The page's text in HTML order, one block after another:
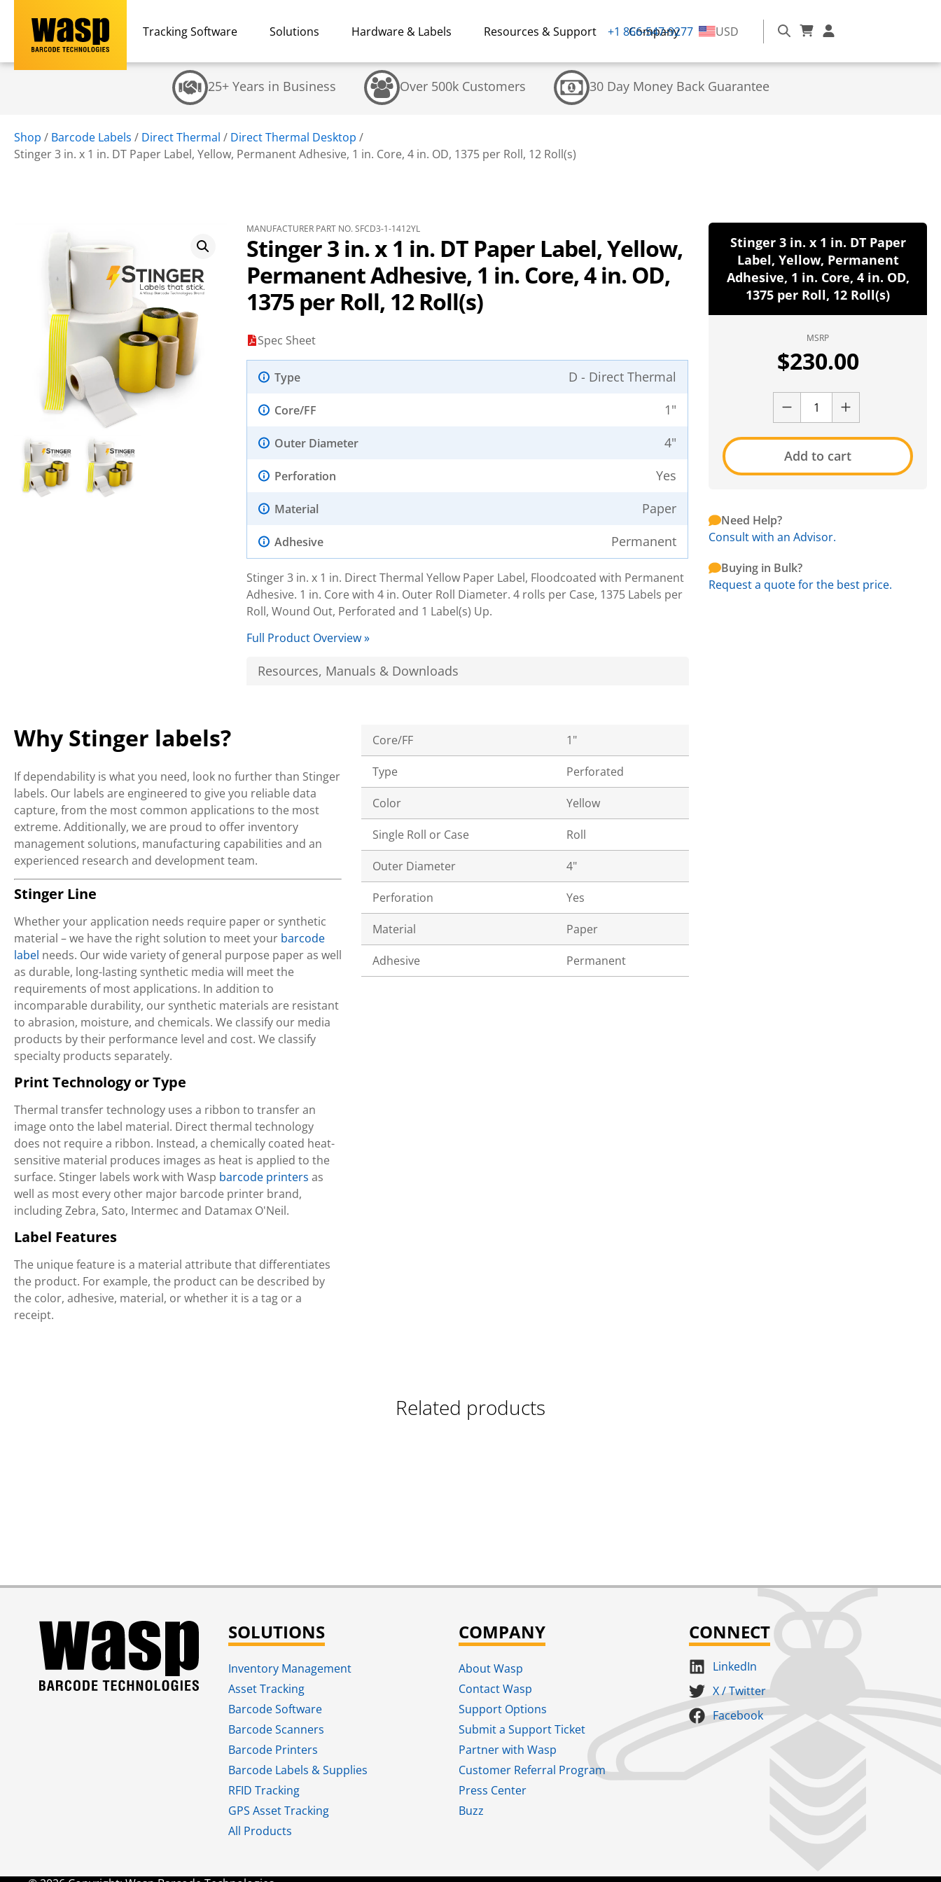
Tracking Software Solutions Hardware & Labels Resources & Support Company
+1 866-547-9277 USD
25+ Years in Business Over 500k Customers 30 Day Money Back Guarantee
Shop / Barcode Labels / Direct Thermal / Direct Thermal Desktop /
Stinger 3 in. x 1 in. DT Paper Label, Yellow, Permanent Adhesive, 1 in. Core, 4 in. OD, 1375 per Roll, 12 Roll(s)
MANUFACTURER PART NO. SFCD3-1-1412YL
Stinger 3 in. x 1 in. DT Paper Label, Yellow,
Permanent Adhesive, 1 in. Core, 4 in. OD,
1375 per Roll, 12 Roll(s)
Spec Sheet
Type D - Direct Thermal
Core/FF 1"
Outer Diameter 4"
Perforation Yes
Material Paper
Adhesive Permanent
Stinger 3 in. x 1 in. Direct Thermal Yellow Paper Label, Floodcoated with Permanent
Adhesive. 1 in. Core with 4 in. Outer Roll Diameter. 4 rolls per Case, 1375 Labels per
Roll, Wound Out, Perforated and 1 Label(s) Up.
Full Product Overview »
Resources, Manuals & Downloads
Why Stinger labels?
If dependability is what you need, look no further than Stinger
labels. Our labels are engineered to give you reliable data
capture, from the most common applications to the most
extreme. Additionally, we are proud to offer inventory
management solutions, manufacturing capabilities and an
experienced research and development team.
Stinger Line
Whether your application needs require paper or synthetic
material – we have the right solution to meet your barcode
label needs. Our wide variety of general purpose paper as well
as durable, long-lasting synthetic media will meet the
requirements of most applications. In addition to
incomparable durability, our synthetic materials are resistant
to abrasion, moisture, and chemicals. We classify our media
products by their performance level and cost. We classify
specialty products separately.
Print Technology or Type
Thermal transfer technology uses a ribbon to transfer an
image onto the label material. Direct thermal technology
does not require a ribbon. Instead, a chemically coated heat-
sensitive material produces images as heat is applied to the
surface. Stinger labels work with Wasp barcode printers as
well as most every other major barcode printer brand,
including Zebra, Sato, Intermec and Datamax O'Neil.
Label Features
The unique feature is a material attribute that differentiates
the product. For example, the product can be described by
the color, adhesive, material, or whether it is a tag or a
receipt.
Core/FF 1"
Type Perforated
Color Yellow
Single Roll or Case Roll
Outer Diameter 4"
Perforation Yes
Material Paper
Adhesive Permanent
Stinger 3 in. x 1 in. DT Paper
Label, Yellow, Permanent
Adhesive, 1 in. Core, 4 in. OD,
1375 per Roll, 12 Roll(s)
MSRP
$230.00
Add to cart
Need Help?
Consult with an Advisor.
Buying in Bulk?
Request a quote for the best price.
Related products
SOLUTIONS
Inventory Management
Asset Tracking
Barcode Software
Barcode Scanners
Barcode Printers
Barcode Labels & Supplies
RFID Tracking​
GPS Asset Tracking
All Products
COMPANY
About Wasp
Contact Wasp
Support Options
Submit a Support Ticket
Partner with Wasp
Customer Referral Program
Press Center
Buzz
CONNECT
LinkedIn
X / Twitter
Facebook